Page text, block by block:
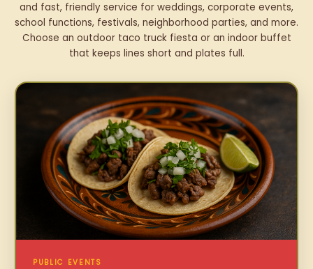
and fast, friendly service for weddings, corporate events,
school functions, festivals, neighborhood parties, and more.
Choose an outdoor taco truck fiesta or an indoor buffet
that keeps lines short and plates full.
PUBLIC EVENTS